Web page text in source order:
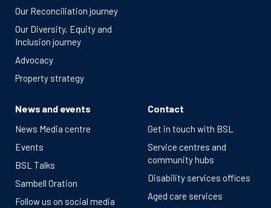
Our Reconciliation journey
Our Diversity, Equity and
Inclusion journey
Advocacy
Property strategy
News and events
News Media centre
Events
BSL Talks
Sambell Oration
Follow us on social media
Contact
Get in touch with BSL
Service centres and
community hubs
Disability services offices
Aged care services